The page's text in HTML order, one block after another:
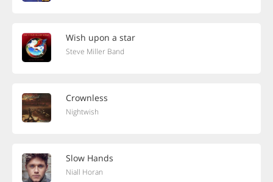
Wish upon a star
Steve Miller Band
Crownless
Nightwish
Slow Hands
Niall Horan